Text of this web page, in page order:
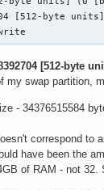
[512-byte units]
[512-byte
swap partition,
- 34376515584
correspond to
have been the
of RAM - not 32.